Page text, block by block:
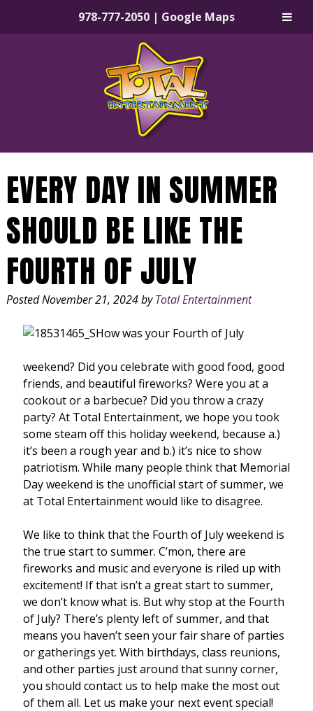
978-777-2050 | Google Maps
EVERY DAY IN SUMMER
SHOULD BE LIKE THE
FOURTH OF JULY
PostedNovember 21, 2024by Total Entertainment
How was your Fourth of July
weekend? Did you celebrate with good food, good
friends, and beautiful fireworks? Were you at a
cookout or a barbecue? Did you throw a crazy
party? At Total Entertainment, we hope you took
some steam off this holiday weekend, because a.)
it’s been a rough year and b.) it’s nice to show
patriotism. While many people think that Memorial
Day weekend is the unofficial start of summer, we
at Total Entertainment would like to disagree.
We like to think that the Fourth of July weekend is
the true start to summer. C’mon, there are
fireworks and music and everyone is riled up with
excitement! If that isn’t a great start to summer,
we don’t know what is. But why stop at the Fourth
of July? There’s plenty left of summer, and that
means you haven’t seen your fair share of parties
or gatherings yet. With birthdays, class reunions,
and other parties just around that sunny corner,
you should contact us to help make the most out
of them all. Let us make your next event special!